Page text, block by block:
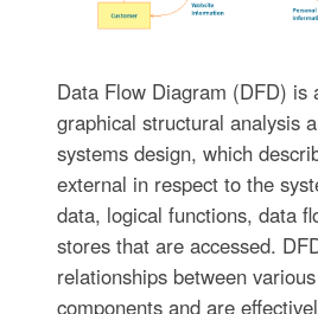
Data Flow Diagram (DFD) is
graphical structural analysis
systems design, which
external in respect to the
data, logical functions, data
stores that are accessed.
relationships between
components and are